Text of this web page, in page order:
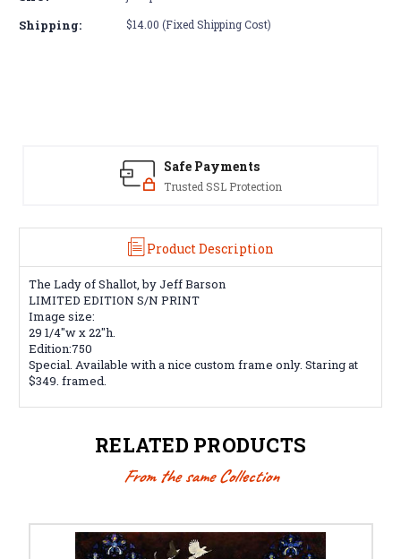
Lady
The
Lady
edition
Shipping: $14.00 (Fixed Shipping Cost)
Safe Payments
Trusted SSL Protection
Product Description
The Lady of Shallot, by Jeff Barson
LIMITED EDITION S/N PRINT
Image size:
29 1/4"w x 22"h.
Edition:750
Special. Available with a nice custom frame only. Staring at
$349. framed.
RELATED PRODUCTS
From the same Collection